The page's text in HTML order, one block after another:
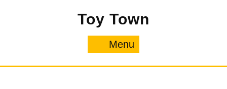
Toy Town
Menu